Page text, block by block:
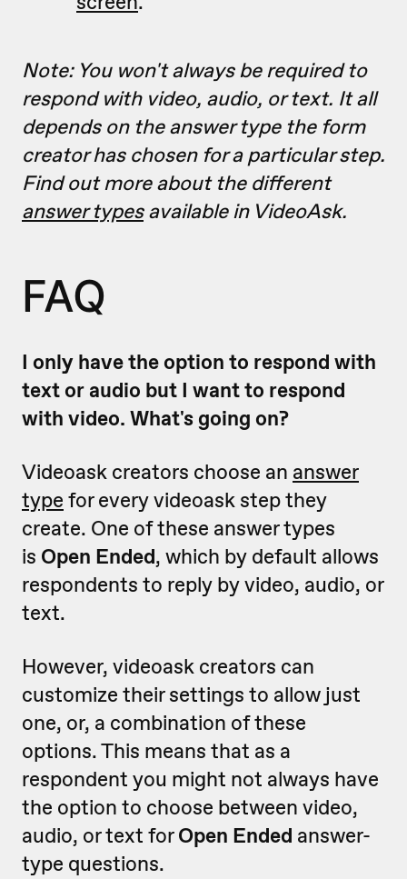
Note: You won't always be required to
respond with video, audio, or text. It all
depends on the answer type the form
creator has chosen for a particular step.
Find out more about the different
answer typesavailable in VideoAsk.
FAQ
I only have the option to respond with
text or audio but I want to respond
with video. What's going on?
Videoask creators choose an answer
type for every videoask step they
create. One of these answer types
is Open Ended, which by default allows
respondents to reply by video, audio, or
text.
However, videoask creators can
customize their settings to allow just
one, or, a combination of these
options. This means that as a
respondent you might not always have
the option to choose between video,
audio, or text forOpen Ended answer-
type questions.